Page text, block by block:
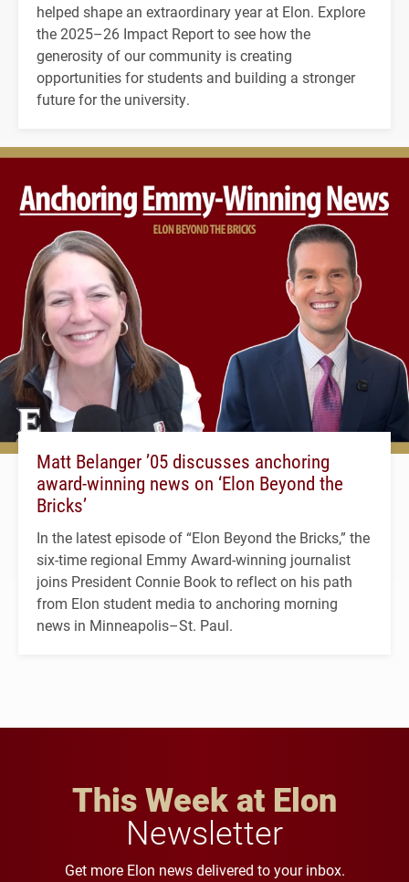
helped shape an extraordinary year at Elon. Explore
the 2025–26 Impact Report to see how the
generosity of our community is creating
opportunities for students and building a stronger
future for the university.
Matt Belanger ’05 discusses anchoring
award-winning news on ‘Elon Beyond the
Bricks’
In the latest episode of “Elon Beyond the Bricks,” the
six-time regional Emmy Award-winning journalist
joins President Connie Book to reflect on his path
from Elon student media to anchoring morning
news in Minneapolis–St. Paul.
This Week at Elon
Newsletter
Get more Elon news delivered to your inbox.